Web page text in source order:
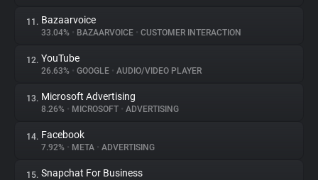
11. Bazaarvoice
33.04% • BAZAARVOICE • CUSTOMER INTERACTION
12. YouTube
26.63% • GOOGLE • AUDIO/VIDEO PLAYER
13. Microsoft Advertising
8.26% • MICROSOFT • ADVERTISING
14. Facebook
7.92% • META • ADVERTISING
15. Snapchat For Business